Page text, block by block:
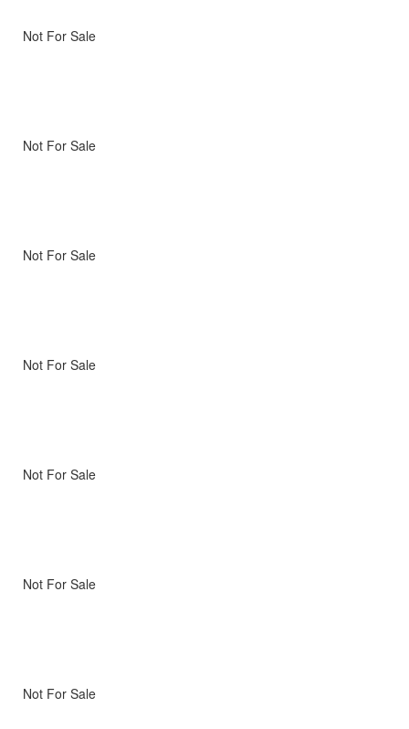
Not For Sale
Not For Sale
Not For Sale
Not For Sale
Not For Sale
Not For Sale
Not For Sale